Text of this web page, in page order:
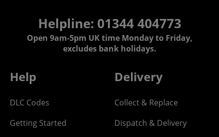
Helpline: 01344 404773
Open 9am-5pm UK time Monday to Friday,
excludes bank holidays.
Help
DLC Codes
Getting Started
Delivery
Collect & Replace
Dispatch & Delivery